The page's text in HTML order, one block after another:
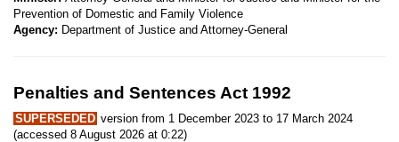
Prevention of Domestic and Family Violence
Agency: Department of Justice and Attorney-General
Penalties and Sentences Act 1992
SUPERSEDED version from 1 December 2023 to 17 March 2024
(accessed 8 August 2026 at 0:22)